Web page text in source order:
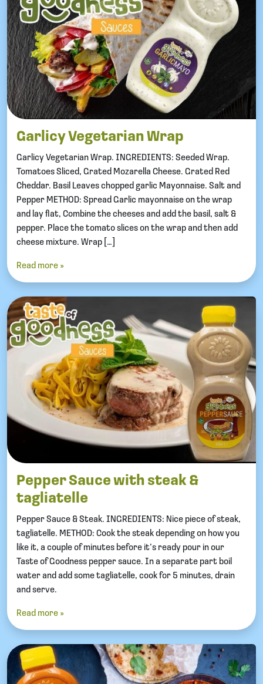
Garlicy Vegetarian Wrap
Garlicy Vegetarian Wrap. INGREDIENTS: Seeded Wrap.
Tomatoes Sliced, Grated Mozarella Cheese. Grated Red
Cheddar. Basil Leaves chopped garlic Mayonnaise. Salt and
Pepper METHOD: Spread Garlic mayonnaise on the wrap
and lay flat, Combine the cheeses and add the basil, salt &
pepper. Place the tomato slices on the wrap and then add
cheese mixture. Wrap […]
Read more »
Pepper Sauce with steak &
tagliatelle
Pepper Sauce & Steak. INGREDIENTS: Nice piece of steak,
tagliatelle. METHOD: Cook the steak depending on how you
like it, a couple of minutes before it’s ready pour in our
Taste of Goodness pepper sauce. In a separate part boil
water and add some tagliatelle, cook for 5 minutes, drain
and serve.
Read more »